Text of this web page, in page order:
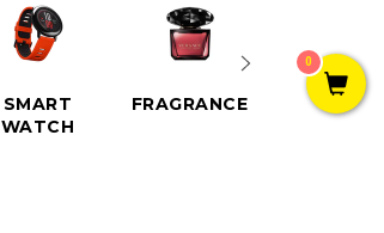
SMART
WATCH
FRAGRANCE SPEAKER
0